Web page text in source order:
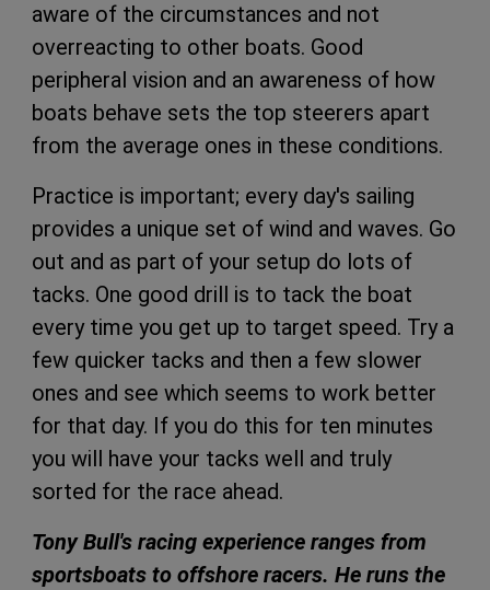
aware of the circumstances and not
overreacting to other boats. Good
peripheral vision and an awareness of how
boats behave sets the top steerers apart
from the average ones in these conditions.
Practice is important; every day's sailing
provides a unique set of wind and waves. Go
out and as part of your setup do lots of
tacks. One good drill is to tack the boat
every time you get up to target speed. Try a
few quicker tacks and then a few slower
ones and see which seems to work better
for that day. If you do this for ten minutes
you will have your tacks well and truly
sorted for the race ahead.
Tony Bull's racing experience ranges from
sportsboats to offshore racers. He runs the